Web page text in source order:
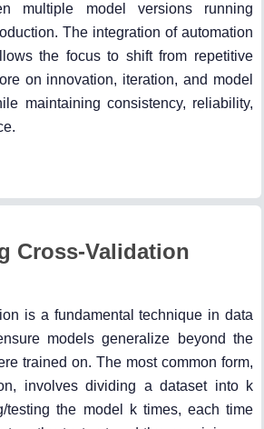
multiple model versions running
The integration of automation
the focus to shift from repetitive
on innovation, iteration, and model
maintaining consistency, reliability,
Cross-Validation
is a fundamental technique in data
models generalize beyond the
trained on. The most common form,
involves dividing a dataset into k
testing the model k times, each time